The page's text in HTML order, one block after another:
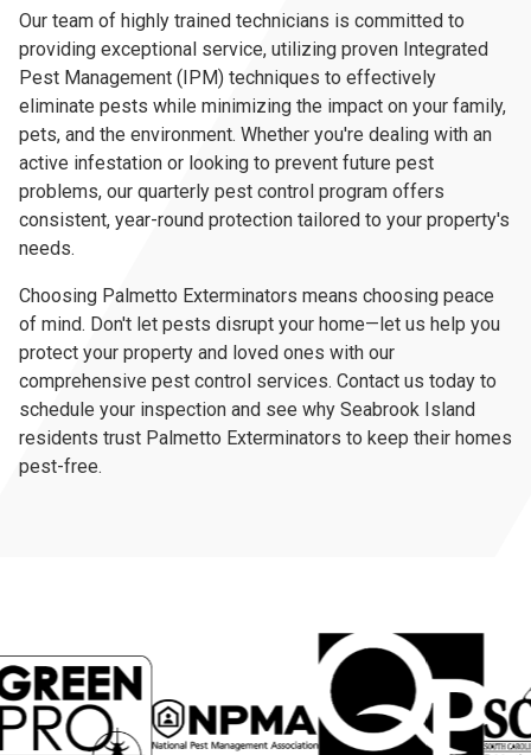
Our team of highly trained technicians is committed to
providing exceptional service, utilizing proven Integrated
Pest Management (IPM) techniques to effectively
eliminate pests while minimizing the impact on your family,
pets, and the environment. Whether you're dealing with an
active infestation or looking to prevent future pest
problems, our quarterly pest control program offers
consistent, year-round protection tailored to your property's
needs.
Choosing Palmetto Exterminators means choosing peace
of mind. Don't let pests disrupt your home—let us help you
protect your property and loved ones with our
comprehensive pest control services. Contact us today to
schedule your inspection and see why Seabrook Island
residents trust Palmetto Exterminators to keep their homes
pest-free.